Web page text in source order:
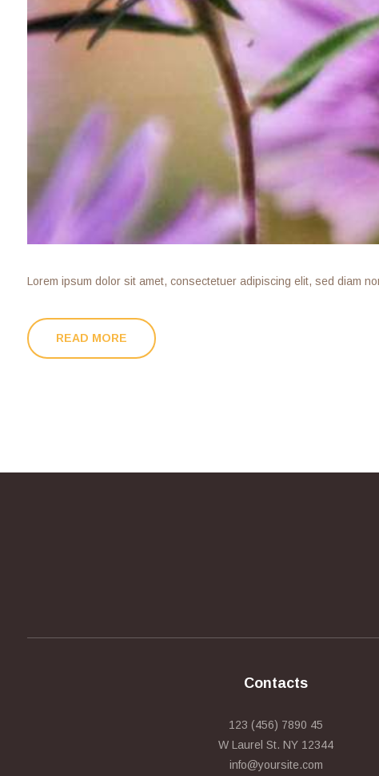
Lorem ipsum dolor sit amet, consectetuer adipiscing elit, sed diam
READ MORE
Contacts
123 (456) 7890 45
W Laurel St. NY 12344
info@yoursite.com